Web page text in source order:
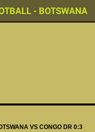
- BOTSWANA
VS CONGO DR 0:3